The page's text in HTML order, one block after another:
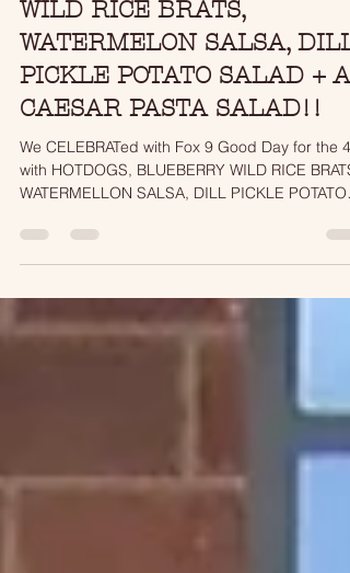
Good Day for the 4th with
HOTDOGS, BLUEBERRY
WILD RICE BRATS,
PICKLE POTATO SALAD + A
CAESAR PASTA SALAD!!
We CELEBRATed with Fox 9 Good Day for the
SALAD + A CAESAR PASTA SALAD!!